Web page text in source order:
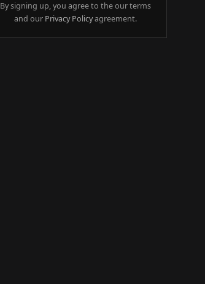
By signing up, you agree to the our terms
and our Privacy Policyagreement.